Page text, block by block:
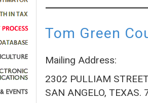
Tom Green
Mailing Address:
2302 PULLIAM
SAN ANGELO, TEXAS.